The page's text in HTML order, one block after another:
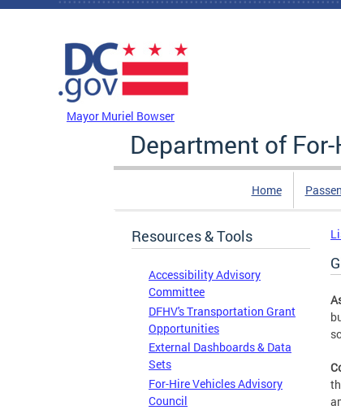
Skip to main content
Mayor Muriel Bowser
Department of
Home
Resources & Tools
Accessibility Advisory
Committee
DFHV's Transportation Grant
Opportunities
External Dashboards & Data
Sets
For-Hire Vehicles Advisory
Council